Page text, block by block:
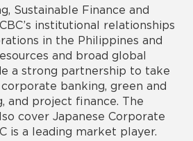
Sustainable Finance and
institutional relationships
in the Philippines and
and broad global
a strong partnership to take
banking, green and
and project finance. The
cover Japanese Corporate
is a leading market player.